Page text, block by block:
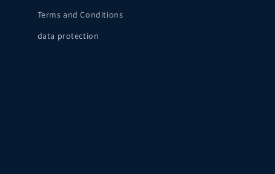
Terms and Conditions
data protection